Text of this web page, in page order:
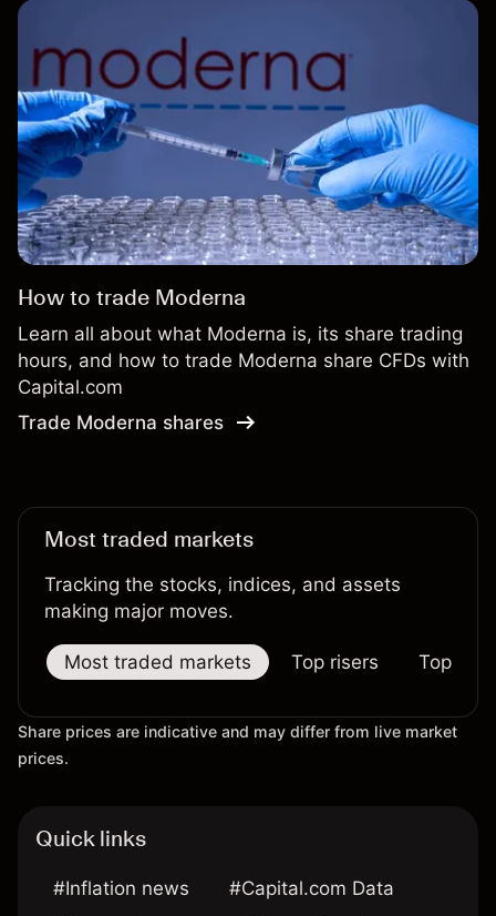
How to trade Moderna
Learn all about what Moderna is, its share trading
hours, and how to trade Moderna share CFDs with
Capital.com
Trade Moderna shares
Most traded markets
Tracking the stocks, indices, and assets
making major moves.
Most traded markets Top risers Top
Share prices are indicative and may differ from live market
prices.
Quick links
#Inflation news
#Capital.com Data